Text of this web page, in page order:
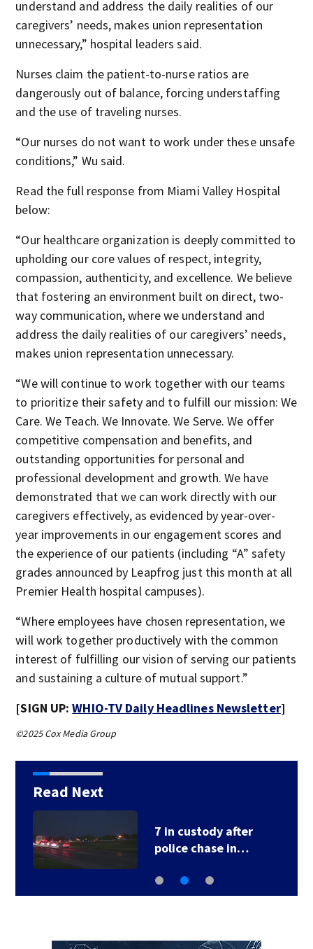
understand and address the daily realities of our
caregivers’ needs, makes union representation
unnecessary,” hospital leaders said.
Nurses claim the patient-to-nurse ratios are
dangerously out of balance, forcing understaffing
and the use of traveling nurses.
“Our nurses do not want to work under these unsafe
conditions,” Wu said.
Read the full response from Miami Valley Hospital
below:
“Our healthcare organization is deeply committed to
upholding our core values of respect, integrity,
compassion, authenticity, and excellence. We believe
that fostering an environment built on direct, two-
way communication, where we understand and
address the daily realities of our caregivers’ needs,
makes union representation unnecessary.
“We will continue to work together with our teams
to prioritize their safety and to fulfill our mission: We
Care. We Teach. We Innovate. We Serve. We offer
competitive compensation and benefits, and
outstanding opportunities for personal and
professional development and growth. We have
demonstrated that we can work directly with our
caregivers effectively, as evidenced by year-over-
year improvements in our engagement scores and
the experience of our patients (including “A” safety
grades announced by Leapfrog just this month at all
Premier Health hospital campuses).
“Where employees have chosen representation, we
will work together productively with the common
interest of fulfilling our vision of serving our patients
and sustaining a culture of mutual support.”
[SIGN UP:WHIO-TV Daily Headlines Newsletter]
©2025 Cox Media Group
Read Next
7 in custody after
police chase in…